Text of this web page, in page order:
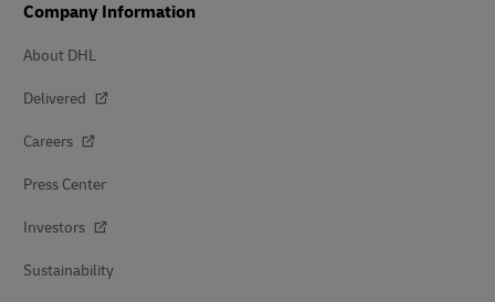
Company Information
About DHL
Delivered
Careers
Press Center
Investors
Sustainability